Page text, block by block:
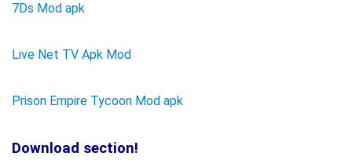
7Ds Mod apk
Live Net TV Apk Mod
Prison Empire Tycoon Mod apk
Download section!